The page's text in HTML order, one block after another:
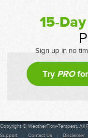
15-
Sign up in no
Try PROfor
Copyright © WeatherFlow-Tempest. All
Support
Contact Us Disclaimer